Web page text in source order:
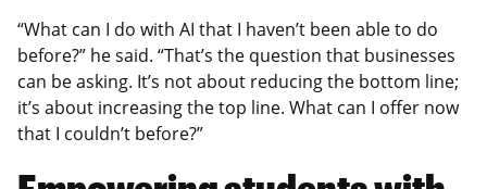
“What can I do with AI that I haven’t been able to do
before?” he said. “That’s the question that businesses
can be asking. It’s not about reducing the bottom line;
it’s about increasing the top line. What can I offer now
that I couldn’t before?”